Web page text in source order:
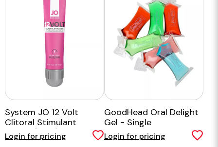
System JO 12 Volt
Clitoral Stimulant
Serum (10ml)
Login for pricing
GoodHead Oral Delight
Gel - Single
Login for pricing